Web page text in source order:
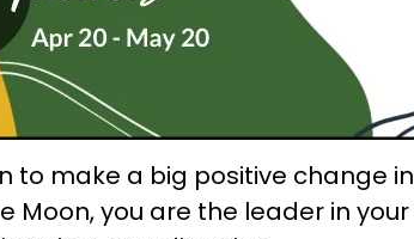
to make a big positive change in
Moon, you are the leader in your